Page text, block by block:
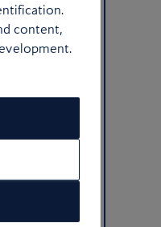
content,